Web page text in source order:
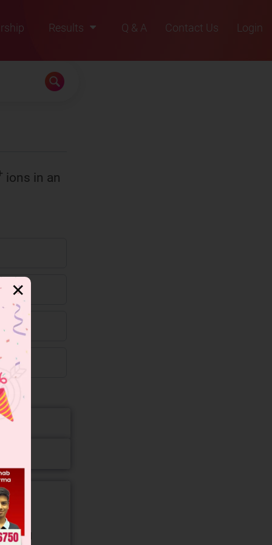
Results
2022
Q & A Contact Us Login
ions in an
and
✕